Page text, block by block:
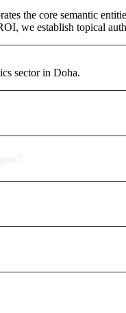
the core semantic
we establish topical
sector in Doha.